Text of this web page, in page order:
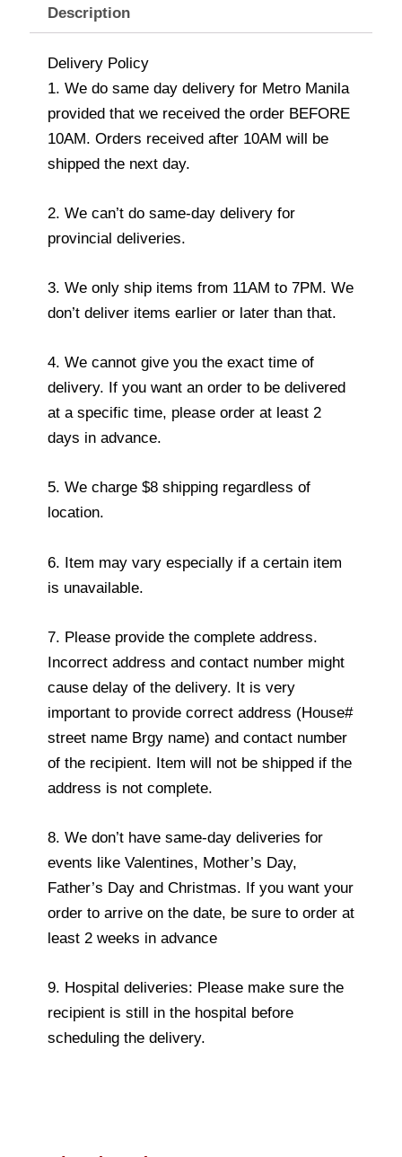
Description
Delivery Policy
1. We do same day delivery for Metro Manila
provided that we received the order BEFORE
10AM. Orders received after 10AM will be
shipped the next day.
2. We can’t do same-day delivery for
provincial deliveries.
3. We only ship items from 11AM to 7PM. We
don’t deliver items earlier or later than that.
4. We cannot give you the exact time of
delivery. If you want an order to be delivered
at a specific time, please order at least 2
days in advance.
5. We charge $8 shipping regardless of
location.
6. Item may vary especially if a certain item
is unavailable.
7. Please provide the complete address.
Incorrect address and contact number might
cause delay of the delivery. It is very
important to provide correct address (House#
street name Brgy name) and contact number
of the recipient. Item will not be shipped if the
address is not complete.
8. We don’t have same-day deliveries for
events like Valentines, Mother’s Day,
Father’s Day and Christmas. If you want your
order to arrive on the date, be sure to order at
least 2 weeks in advance
9. Hospital deliveries: Please make sure the
recipient is still in the hospital before
scheduling the delivery.